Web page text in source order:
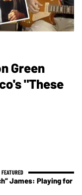
Green
"These
James: Playing for